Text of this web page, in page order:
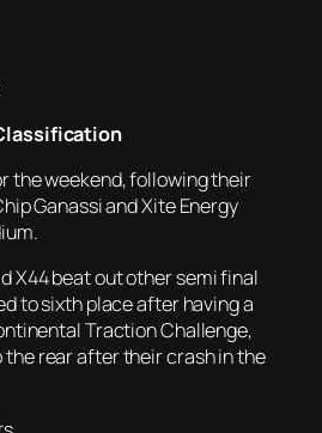
the weekend, following their
Ganassi and Xite Energy
X44 beat out other semi final
to sixth place after having a
Traction Challenge,
the rear after their crash in the